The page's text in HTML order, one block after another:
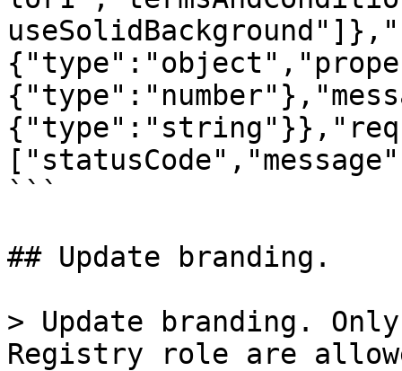
```
## Update branding.
> Update branding.
Registry role are